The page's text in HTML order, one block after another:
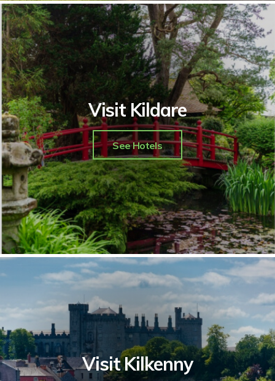
Visit Kildare
See Hotels
Visit Kilkenny